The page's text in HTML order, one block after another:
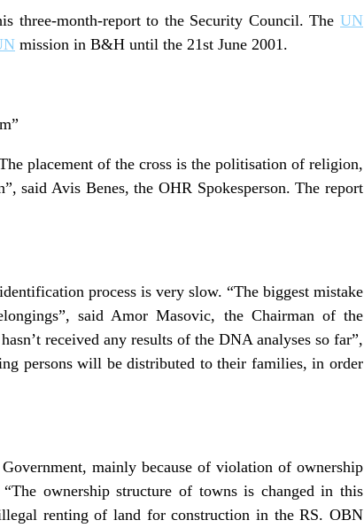
three-month-report to the Security Council. TheUN
mission in B&H until the 21st June 2001.
placement of the cross is the politisation of religion,
said Avis Benes, the OHR Spokesperson. The report
process is very slow. “The biggest mistake
said Amor Masovic, the Chairman of the
received any results of the DNA analyses so far”,
persons will be distributed to their families, in order
mainly because of violation of ownership
ownership structure of towns is changed in this
renting of land for construction in the RS. OBN